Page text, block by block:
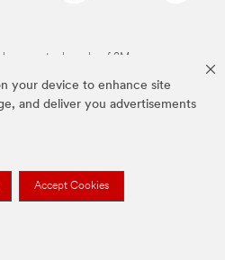
your device to enhance site
and deliver you advertisements
Accept Cookies
are trademarks of 3M.